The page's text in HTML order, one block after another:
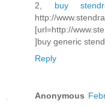
2, buy
http://
[url=http://
]buy generic
Reply
Anonymous